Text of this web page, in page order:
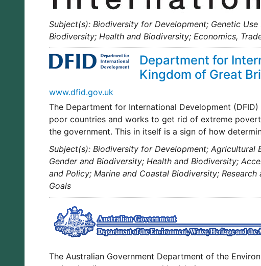
Subject(s): Biodiversity for Development; Genetic
Biodiversity; Health and Biodiversity; Economics,
Department for
Kingdom of Great
www.dfid.gov.uk
The Department for International Development
poor countries and works to get rid of extreme
the government. This in itself is a sign of how
Subject(s): Biodiversity for Development; Agricultural
Gender and Biodiversity; Health and Biodiversity;
and Policy; Marine and Coastal Biodiversity;
Goals
The Australian Government Department of the